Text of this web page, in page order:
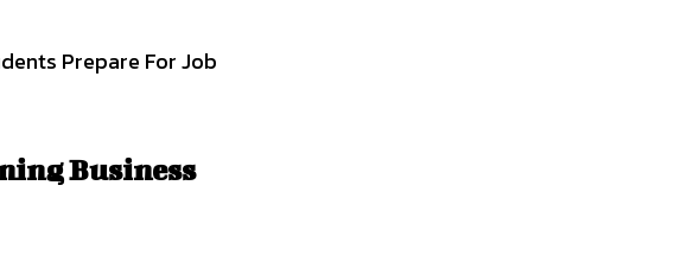
Prepare For Job
Business